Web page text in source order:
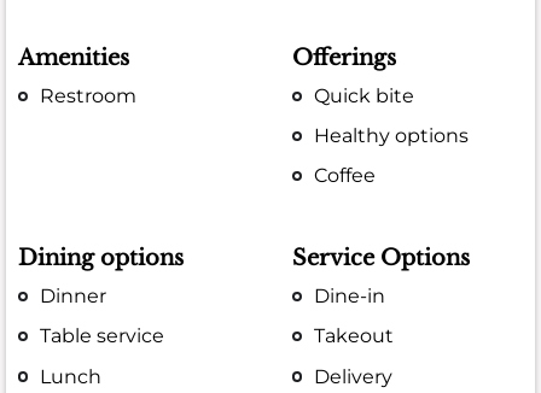
Amenities
Restroom
Offerings
Quick bite
Healthy options
Coffee
Dining options
Dinner
Table service
Lunch
Service Options
Dine-in
Takeout
Delivery